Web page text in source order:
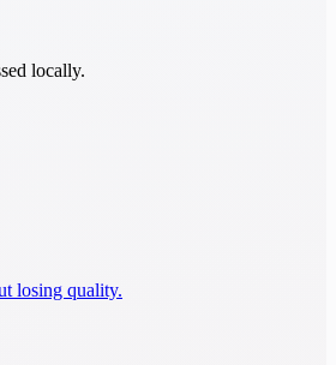
locally.
losing quality.